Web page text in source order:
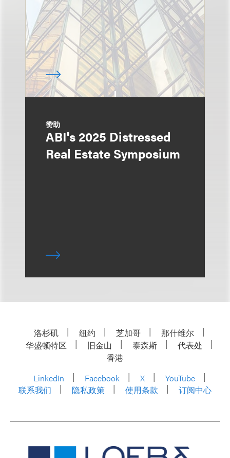
赞助
ABI's 2025 Distressed
Real Estate Symposium
洛杉矶 纽约 芝加哥
那什维尔
华盛顿特区
旧金山 泰森斯
代表处
香港
LinkedIn
Facebook X
YouTube
联系我们
隐私政策 使用条款 订阅中心